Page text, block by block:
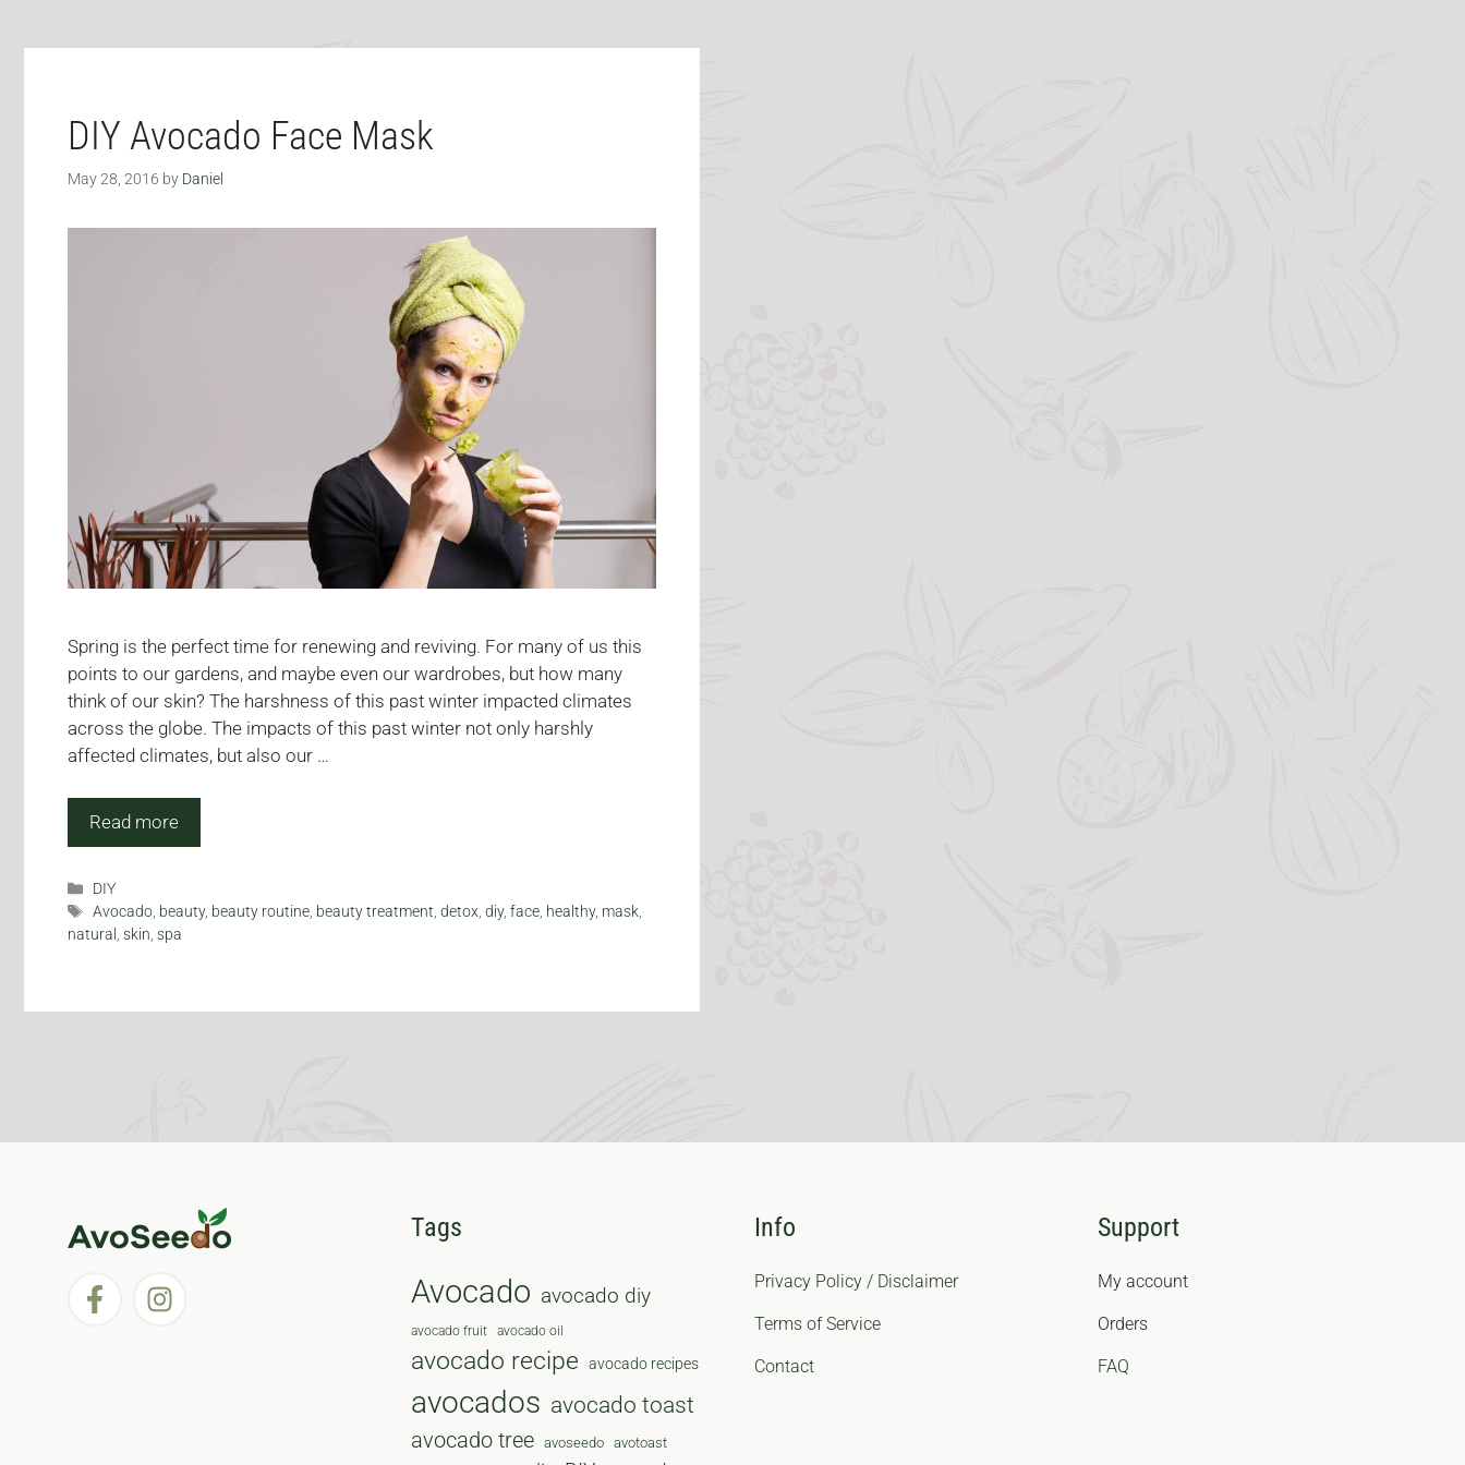
DIY Avocado Face Mask
May 28, 2016 by Daniel
Spring is the perfect time for renewing and reviving. For many of us this
points to our gardens, and maybe even our wardrobes, but how many
think of our skin? The harshness of this past winter impacted climates
across the globe. The impacts of this past winter not only harshly
affected climates, but also our …
Read more
Categories
DIY
Tags
Avocado, beauty, beauty routine, beauty treatment,detox,diy,face, healthy, mask,
natural, skin, spa
Tags
Avocado avocado diy
avocado fruit avocado oil
avocado recipe avocado recipes
avocados avocado toast
avocado tree avoseedo avotoast
Info
Privacy Policy / Disclaimer
Terms of Service
Contact
Support
My account
Orders
FAQ